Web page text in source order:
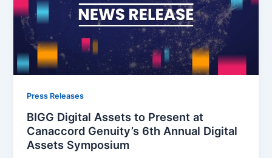
Press Releases
BIGG Digital Assets to Present at
Canaccord Genuity’s 6th Annual Digital
Assets Symposium